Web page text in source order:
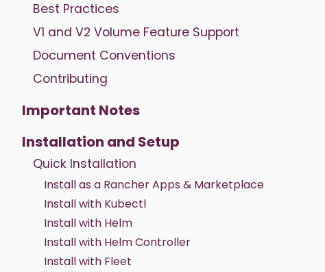
Best Practices
V1 and V2 Volume Feature Support
Document Conventions
Contributing
Important Notes
Installation and Setup
Quick Installation
Install as a Rancher Apps & Marketplace
Install with Kubectl
Install with Helm
Install with Helm Controller
Install with Fleet